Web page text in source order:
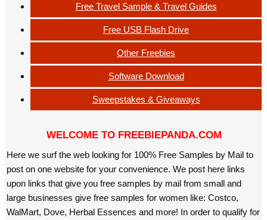
Free Travel Sample & Travel Guides
Free USB Flash Drive
Other Freebies
Software Download
Sweepstakes & Giveaways
WELCOME TO FREEBIEPANDA.COM
Here we surf the web looking for 100% Free Samples by Mail to
post on one website for your convenience. We post here links
upon links that give you free samples by mail from small and
large businesses give free samples for women like: Costco,
WalMart, Dove, Herbal Essences and more! In order to qualify for